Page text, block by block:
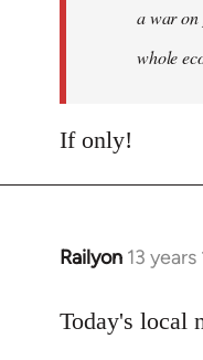
libcom.org
a war on
whole
If only!
Railyon 13
In
to
Today's local